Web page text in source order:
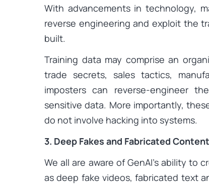
With advancements in technology,
reverse engineering and exploit the
built.
Training data may comprise an
trade secrets, sales tactics,
imposters can reverse-engineer
sensitive data. More importantly,
do not involve hacking into systems.
3. Deep Fakes and Fabricated Content
We all are aware of GenAI’s ability
as deep fake videos, fabricated text